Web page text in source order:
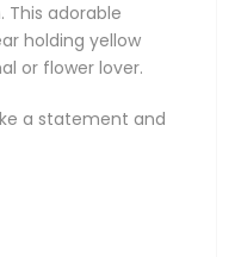
This adorable
holding yellow
or flower lover.
a statement and